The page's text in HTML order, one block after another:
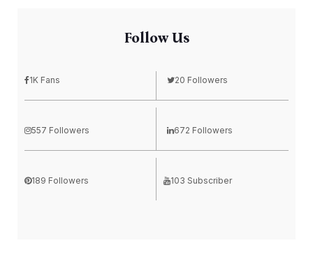
Follow Us
1K Fans 20 Followers
557 Followers 672 Followers
189 Followers 103 Subscriber